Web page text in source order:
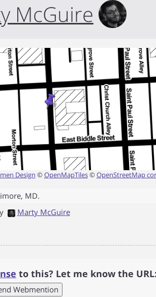
McGuire
Design ©OpenMapTiles©OpenStreetMap
, MD.
Marty McGuire
to this? Let me know the